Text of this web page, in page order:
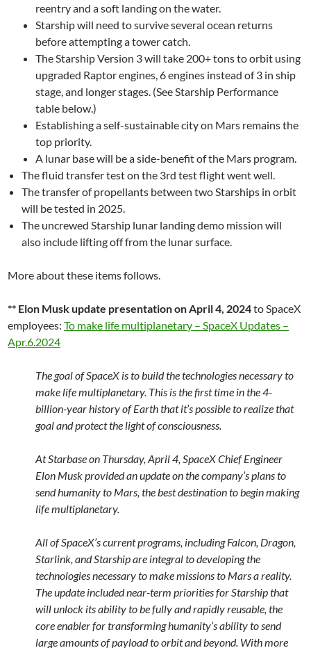
reentry and a soft landing on the water.
Starship will need to survive several ocean returns
before attempting a tower catch.
The Starship Version 3 will take 200+ tons to orbit using
upgraded Raptor engines, 6 engines instead of 3 in ship
stage, and longer stages. (See Starship Performance
table below.)
Establishing a self-sustainable city on Mars remains the
top priority.
A lunar base will be a side-benefit of the Mars program.
The fluid transfer test on the 3rd test flight went well.
The transfer of propellants between two Starships in orbit
will be tested in 2025.
The uncrewed Starship lunar landing demo mission will
also include lifting off from the lunar surface.
More about these items follows.
** Elon Musk update presentation on April 4, 2024to SpaceX
employees:To make life multiplanetary – SpaceX Updates –
Apr.6.2024
The goal of SpaceX is to build the technologies necessary to
make life multiplanetary. This is the first time in the 4-
billion-year history of Earth that it’s possible to realize that
goal and protect the light of consciousness.
At Starbase on Thursday, April 4, SpaceX Chief Engineer
Elon Musk provided an update on the company’s plans to
send humanity to Mars, the best destination to begin making
life multiplanetary.
All of SpaceX’s current programs, including Falcon, Dragon,
Starlink, and Starship are integral to developing the
technologies necessary to make missions to Mars a reality.
The update included near-term priorities for Starship that
will unlock its ability to be fully and rapidly reusable, the
core enabler for transforming humanity’s ability to send
large amounts of payload to orbit and beyond. With more